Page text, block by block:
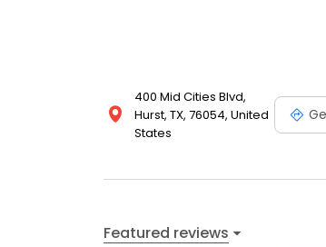
400 Mid Cities Blvd,
Hurst, TX, 76054, United
States
Featured reviews